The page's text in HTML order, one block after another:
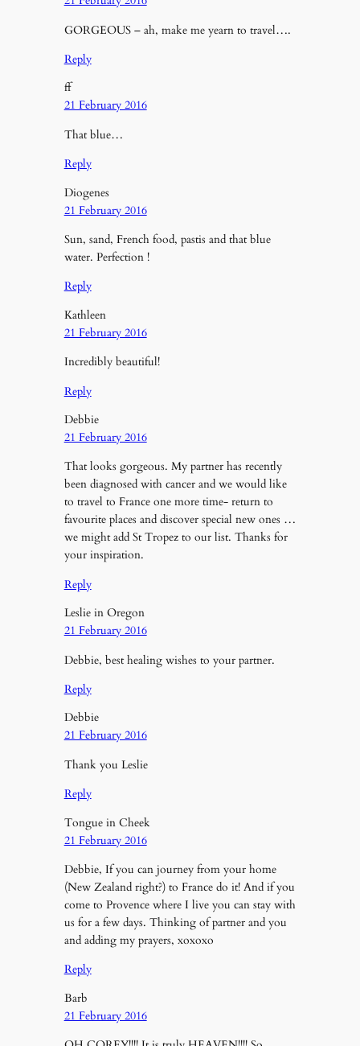
GORGEOUS – ah, make me yearn to travel….
Reply
ff
21 February 2016
That blue…
Reply
Diogenes
21 February 2016
Sun, sand, French food, pastis and that blue
water. Perfection !
Reply
Kathleen
21 February 2016
Incredibly beautiful!
Reply
Debbie
21 February 2016
That looks gorgeous. My partner has recently
been diagnosed with cancer and we would like
to travel to France one more time- return to
favourite places and discover special new ones …
we might add St Tropez to our list. Thanks for
your inspiration.
Reply
Leslie in Oregon
21 February 2016
Debbie, best healing wishes to your partner.
Reply
Debbie
21 February 2016
Thank you Leslie
Reply
Tongue in Cheek
21 February 2016
Debbie, If you can journey from your home
(New Zealand right?) to France do it! And if you
come to Provence where I live you can stay with
us for a few days. Thinking of partner and you
and adding my prayers, xoxoxo
Reply
Barb
21 February 2016